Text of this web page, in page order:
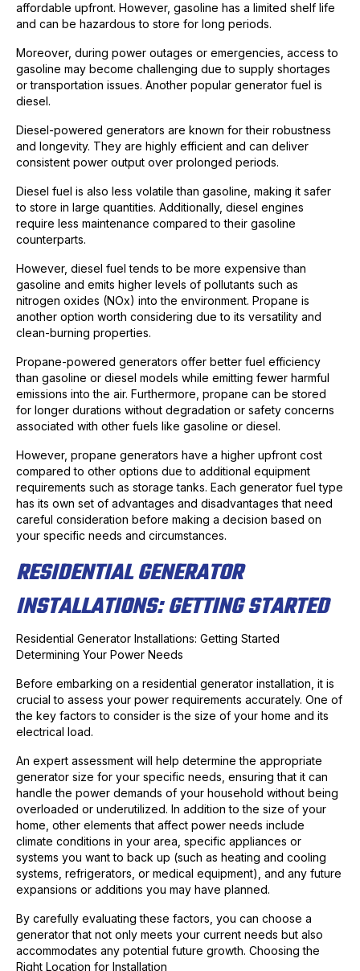
affordable upfront. However, gasoline has a limited shelf life
and can be hazardous to store for long periods.
Moreover, during power outages or emergencies, access to
gasoline may become challenging due to supply shortages
or transportation issues. Another popular generator fuel is
diesel.
Diesel-powered generators are known for their robustness
and longevity. They are highly efficient and can deliver
consistent power output over prolonged periods.
Diesel fuel is also less volatile than gasoline, making it safer
to store in large quantities. Additionally, diesel engines
require less maintenance compared to their gasoline
counterparts.
However, diesel fuel tends to be more expensive than
gasoline and emits higher levels of pollutants such as
nitrogen oxides (NOx) into the environment. Propane is
another option worth considering due to its versatility and
clean-burning properties.
Propane-powered generators offer better fuel efficiency
than gasoline or diesel models while emitting fewer harmful
emissions into the air. Furthermore, propane can be stored
for longer durations without degradation or safety concerns
associated with other fuels like gasoline or diesel.
However, propane generators have a higher upfront cost
compared to other options due to additional equipment
requirements such as storage tanks. Each generator fuel type
has its own set of advantages and disadvantages that need
careful consideration before making a decision based on
your specific needs and circumstances.
RESIDENTIAL GENERATOR
INSTALLATIONS: GETTING STARTED
Residential Generator Installations: Getting Started
Determining Your Power Needs
Before embarking on a residential generator installation, it is
crucial to assess your power requirements accurately. One of
the key factors to consider is the size of your home and its
electrical load.
An expert assessment will help determine the appropriate
generator size for your specific needs, ensuring that it can
handle the power demands of your household without being
overloaded or underutilized. In addition to the size of your
home, other elements that affect power needs include
climate conditions in your area, specific appliances or
systems you want to back up (such as heating and cooling
systems, refrigerators, or medical equipment), and any future
expansions or additions you may have planned.
By carefully evaluating these factors, you can choose a
generator that not only meets your current needs but also
accommodates any potential future growth. Choosing the
Right Location for Installation